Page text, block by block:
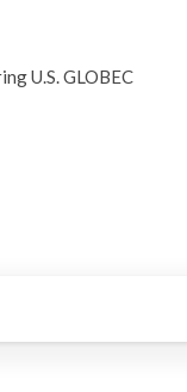
U.S. GLOBEC